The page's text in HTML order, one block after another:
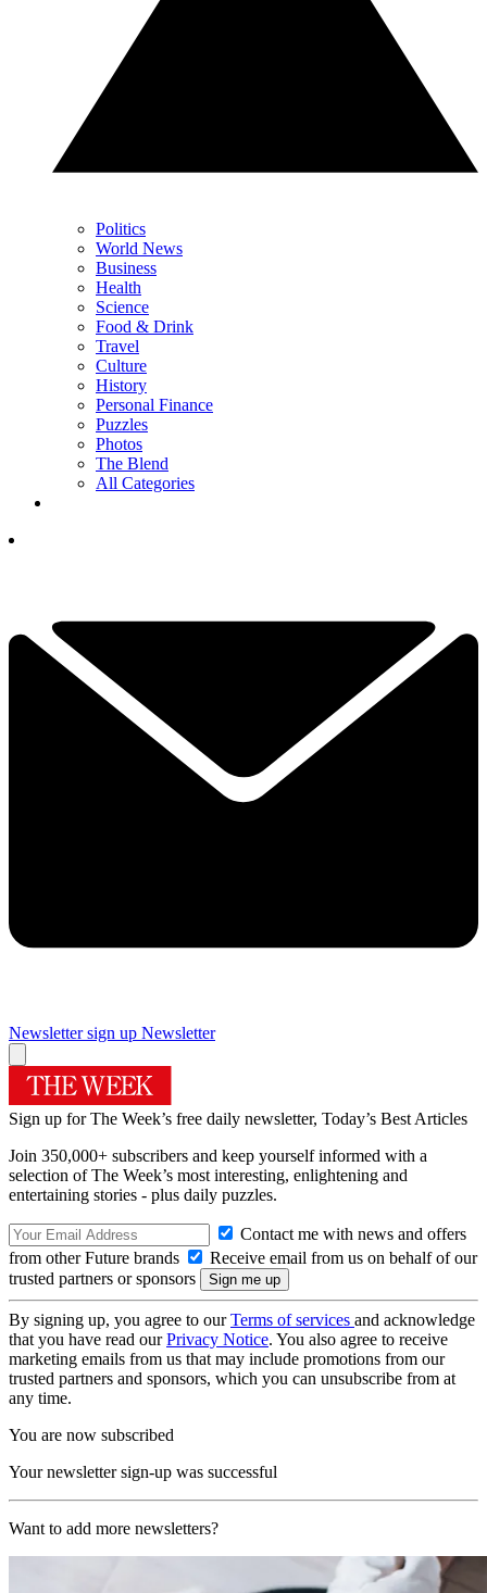
Politics
World News
Business
Health
Science
Food & Drink
Travel
Culture
History
Personal Finance
Puzzles
Photos
The Blend
All Categories
Newsletter sign up Newsletter
Sign up for The Week’s free daily newsletter, Today’s Best Articles
Join 350,000+ subscribers and keep yourself informed with a
selection of The Week’s most interesting, enlightening and
entertaining stories - plus daily puzzles.
Contact me with news and offers
from other Future brands
Receive email from us on behalf of our
trusted partners or sponsors
By signing up, you agree to ourTerms of services and acknowledge
that you have read ourPrivacy Notice. You also agree to receive
marketing emails from us that may include promotions from our
trusted partners and sponsors, which you can unsubscribe from at
any time.
You are now subscribed
Your newsletter sign-up was successful
Want to add more newsletters?